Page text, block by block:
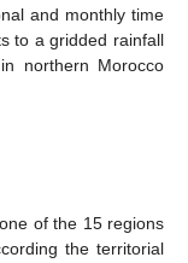
and monthly time
to a gridded rainfall
northern Morocco
of the 15 regions
the territorial